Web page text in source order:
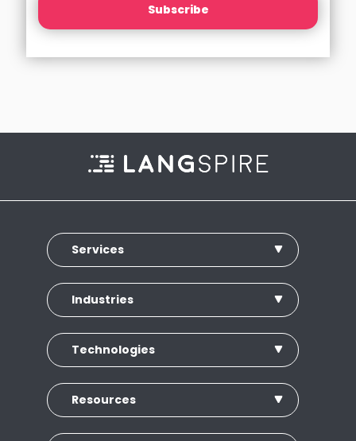
Subscribe
Services
Industries
Technologies
Resources